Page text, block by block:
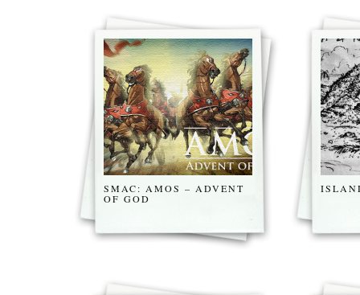
SMAC: AMOS – ADVENT
OF GOD